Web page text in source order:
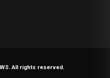
All rights reserved.